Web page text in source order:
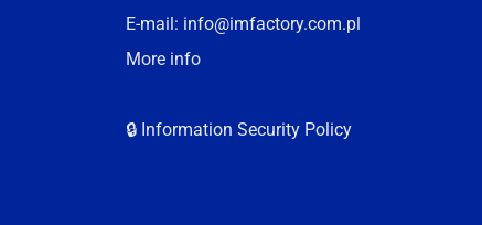
E-mail: info@imfactory.com.pl
More info
🔒 Information Security Policy